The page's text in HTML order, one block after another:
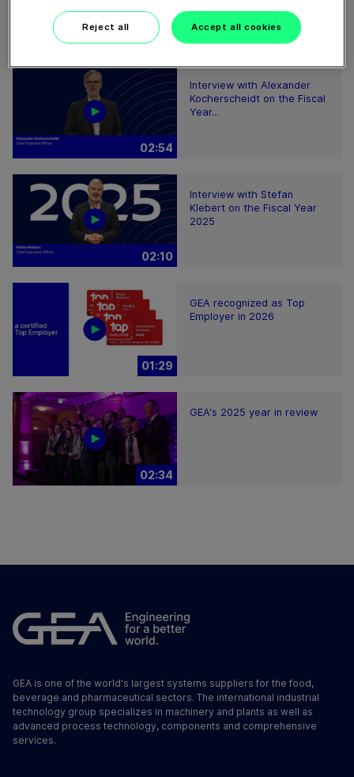
08:59
02:54
Interview with Alexander
Kocherscheidt on the Fiscal
Year...
02:10
Interview with Stefan
Klebert on the Fiscal Year
2025
01:29
GEA recognized as Top
Employer in 2026
02:34
GEA's 2025 year in review
GEA is one of the world's largest systems suppliers for the food,
beverage and pharmaceutical sectors. The international industrial
technology group specializes in machinery and plants as well as
advanced process technology, components and comprehensive
services.
Reject all Accept all cookies